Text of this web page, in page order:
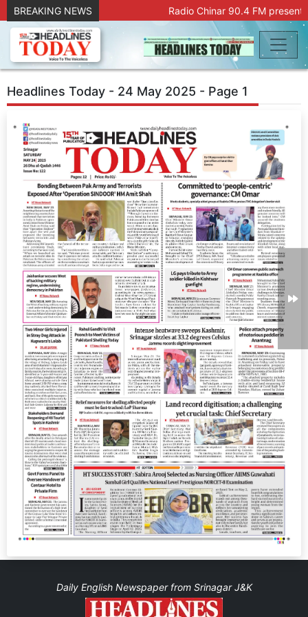
BREAKING NEWS Radio Chinar 90.4 FM
Headlines Today - 24 May 2025 - Page 1
Daily English Newspaper from Srinagar J&K